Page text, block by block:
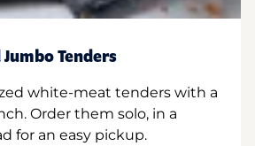
Tenders
white-meat tenders with a
Order them solo, in a
for an easy pickup.